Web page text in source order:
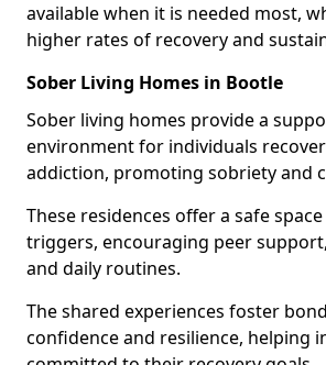
available when it is needed most,
higher rates of recovery and
Sober Living Homes in Bootle
Sober living homes provide a
environment for individuals
addiction, promoting sobriety and
These residences offer a safe
triggers, encouraging peer
and daily routines.
The shared experiences foster
confidence and resilience, helping